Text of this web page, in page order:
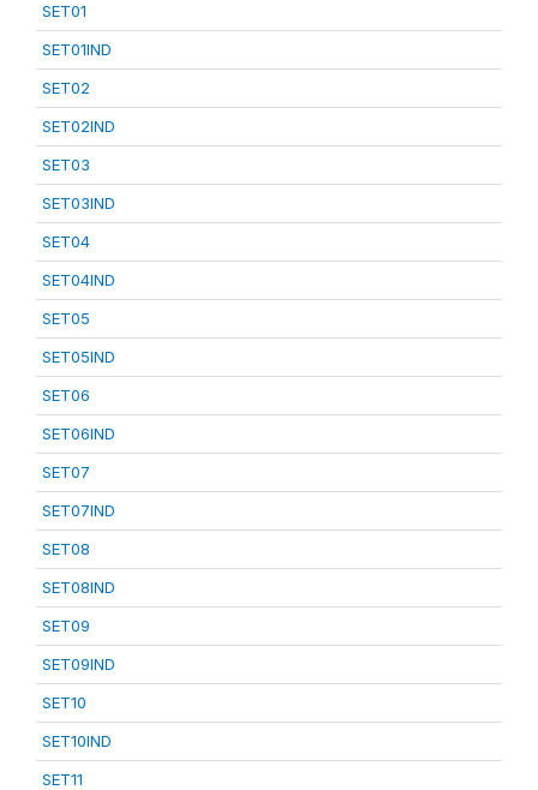
SET01
SET01IND
SET02
SET02IND
SET03
SET03IND
SET04
SET04IND
SET05
SET05IND
SET06
SET06IND
SET07
SET07IND
SET08
SET08IND
SET09
SET09IND
SET10
SET10IND
SET11